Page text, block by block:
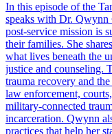
In this episode of the
speaks with Dr. Qwynn
post-service mission is
their families. She
what lives beneath the
justice and counseling.
trauma recovery and
law enforcement,
military-connected
incarceration. Qwynn
practices that help her